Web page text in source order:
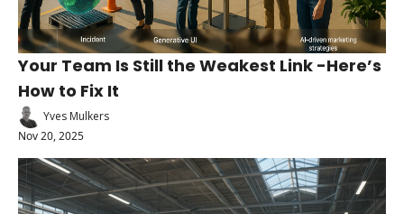
Your Team Is Still the Weakest Link -Here’s
How to Fix It
Yves Mulkers
Nov 20, 2025